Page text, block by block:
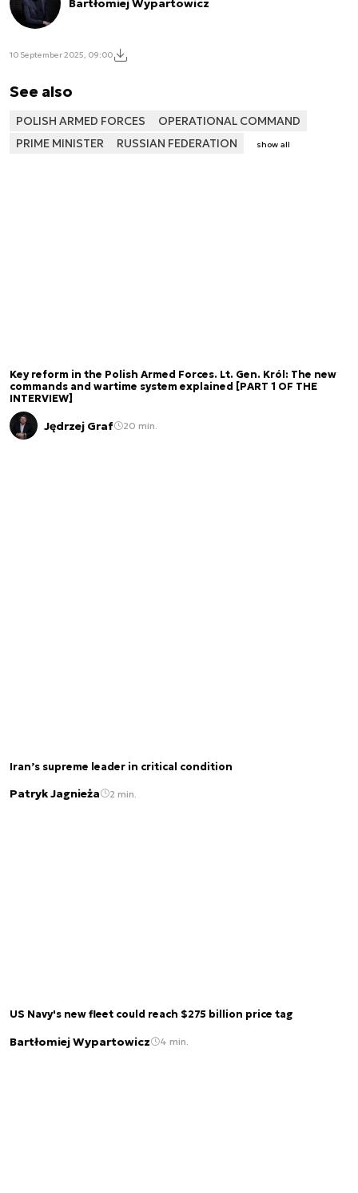
Bartłomiej Wypartowicz
10 September 2025, 09:00
See also
POLISH ARMED FORCES
OPERATIONAL COMMAND
PRIME MINISTER
RUSSIAN FEDERATION show all
Key reform in the Polish Armed Forces. Lt. Gen. Król: The new
commands and wartime system explained [PART 1 OF THE
INTERVIEW]
Jędrzej Graf 20 min.
Iran’s supreme leader in critical condition
Patryk Jagnieża 2 min.
US Navy's new fleet could reach $275 billion price tag
Bartłomiej Wypartowicz 4 min.